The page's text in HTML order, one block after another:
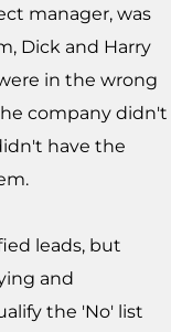
manager, was
Dick and Harry
in the wrong
company didn't
have the
leads, but
and
the 'No' list